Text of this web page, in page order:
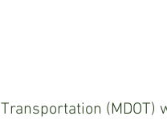
Transportation